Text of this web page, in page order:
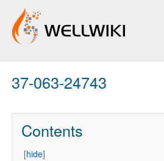
Track Changes
37-063-24743
Contents
[hide]